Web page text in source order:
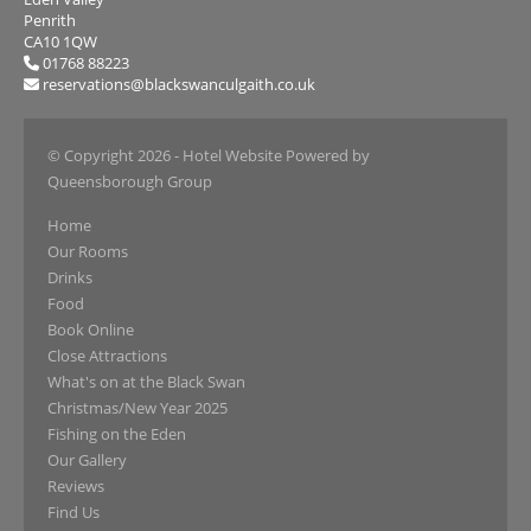
Penrith
CA10 1QW
01768 88223
reservations@blackswanculgaith.co.uk
© Copyright 2026- Hotel Website Powered by
Queensborough Group
Home
Our Rooms
Drinks
Food
Book Online
Close Attractions
What's on at the Black Swan
Christmas/New Year 2025
Fishing on the Eden
Our Gallery
Reviews
Find Us